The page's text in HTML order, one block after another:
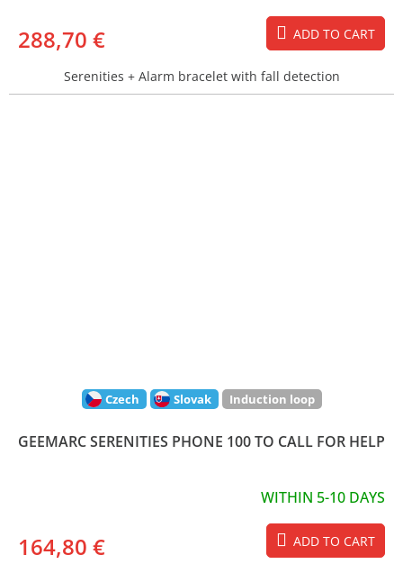
288,70 € ADD TO CART
Serenities + Alarm bracelet with fall detection
Czech Slovak Induction loop
GEEMARC SERENITIES PHONE 100 TO CALL FOR HELP
WITHIN 5-10 DAYS
164,80 € ADD TO CART